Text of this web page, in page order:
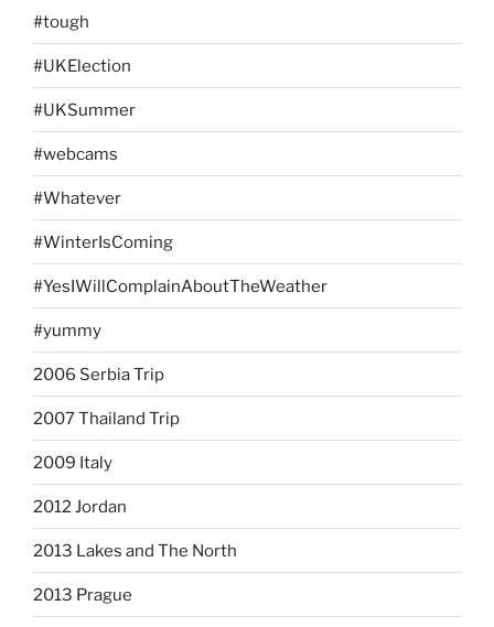
#tough
#UKElection
#UKSummer
#webcams
#Whatever
#WinterIsComing
#YesIWillComplainAboutTheWeather
#yummy
2006 Serbia Trip
2007 Thailand Trip
2009 Italy
2012 Jordan
2013 Lakes and The North
2013 Prague